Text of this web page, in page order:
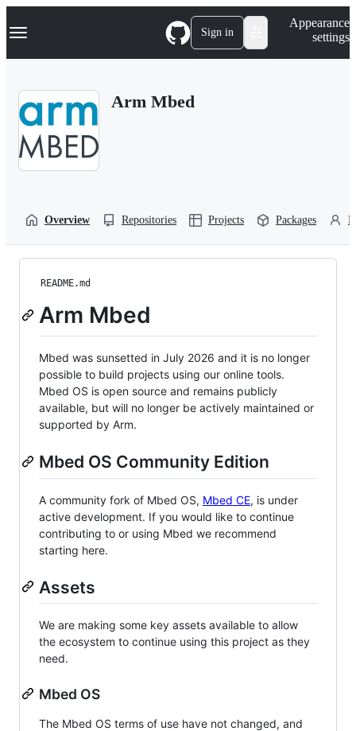
k
p
Navigation Menu Sign in
Appearance
settings
Arm Mbed
Overview Repositories Projects Packages
README.md
Arm Mbed
Mbed was sunsetted in July 2026 and it is no longer
possible to build projects using our online tools.
Mbed OS is open source and remains publicly
available, but will no longer be actively maintained or
supported by Arm.
Mbed OS Community Edition
A community fork of Mbed OS, Mbed CE, is under
active development. If you would like to continue
contributing to or using Mbed we recommend
starting here.
Assets
We are making some key assets available to allow
the ecosystem to continue using this project as they
need.
Mbed OS
The Mbed OS terms of use have not changed, and